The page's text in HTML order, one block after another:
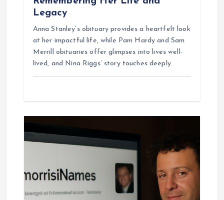
Legacy
Anna Stanley’s obituary provides a heartfelt look
at her impactful life, while Pam Hardy and Sam
Merrill obituaries offer glimpses into lives well-
lived, and Nina Riggs’ story touches deeply.